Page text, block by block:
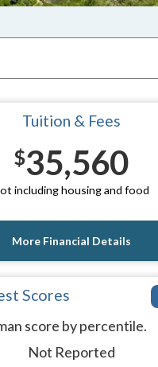
Tuition & Fees
$35,560
including housing and food
More Financial Details
Scores
score by percentile.
Not Reported